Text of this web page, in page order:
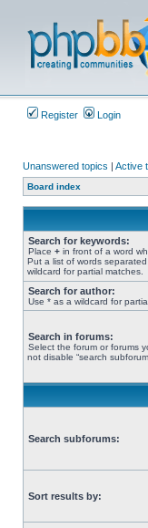
Register Login
Unanswered topics | Active
Board index
Search for keywords:
Place + in front of a word
Put a list of words
wildcard for partial matches.
Search for author:
Use * as a wildcard for
Search in forums:
Select the forum or forums
not disable “search
Search subforums:
Sort results by: